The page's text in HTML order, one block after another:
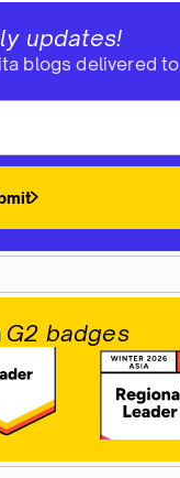
updates!
blogs delivered to
G2 badges